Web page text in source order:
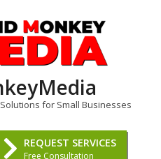
for Small Businesses
REQUEST SERVICES
Free Consultation